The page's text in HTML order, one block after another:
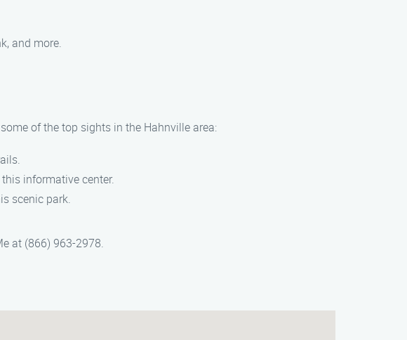
and more.
of the top sights in the Hahnville area:
informative center.
scenic park.
at (866) 963-2978.